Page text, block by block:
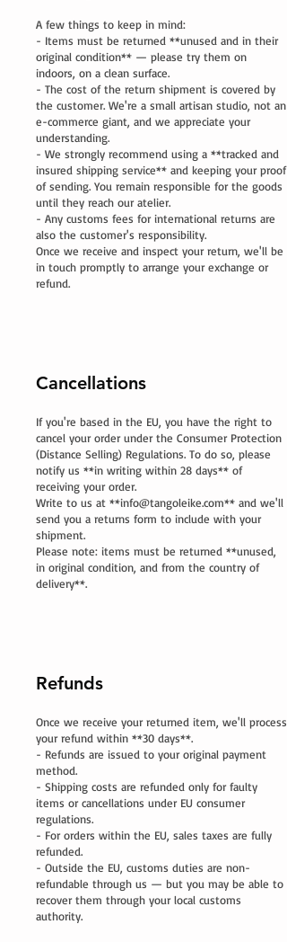
A few things to keep in mind:
- Items must be returned **unused and in their
original condition** — please try them on
indoors, on a clean surface.
- The cost of the return shipment is covered by
the customer. We're a small artisan studio, not an
e-commerce giant, and we appreciate your
understanding.
- We strongly recommend using a **tracked and
insured shipping service** and keeping your proof
of sending. You remain responsible for the goods
until they reach our atelier.
- Any customs fees for international returns are
also the customer's responsibility.
Once we receive and inspect your return, we'll be
in touch promptly to arrange your exchange or
refund.
Cancellations
If you're based in the EU, you have the right to
cancel your order under the Consumer Protection
(Distance Selling) Regulations. To do so, please
notify us **in writing within 28 days** of
receiving your order.
Write to us at **info@tangoleike.com** and we'll
send you a returns form to include with your
shipment.
Please note: items must be returned **unused,
in original condition, and from the country of
delivery**.
Refunds
Once we receive your returned item, we'll process
your refund within **30 days**.
- Refunds are issued to your original payment
method.
- Shipping costs are refunded only for faulty
items or cancellations under EU consumer
regulations.
- For orders within the EU, sales taxes are fully
refunded.
- Outside the EU, customs duties are non-
refundable through us — but you may be able to
recover them through your local customs
authority.